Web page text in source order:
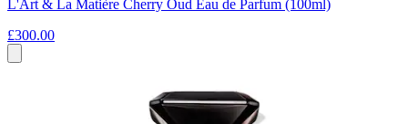
L'Art & La Matière Cherry Oud Eau de Parfum (100ml)
£300.00